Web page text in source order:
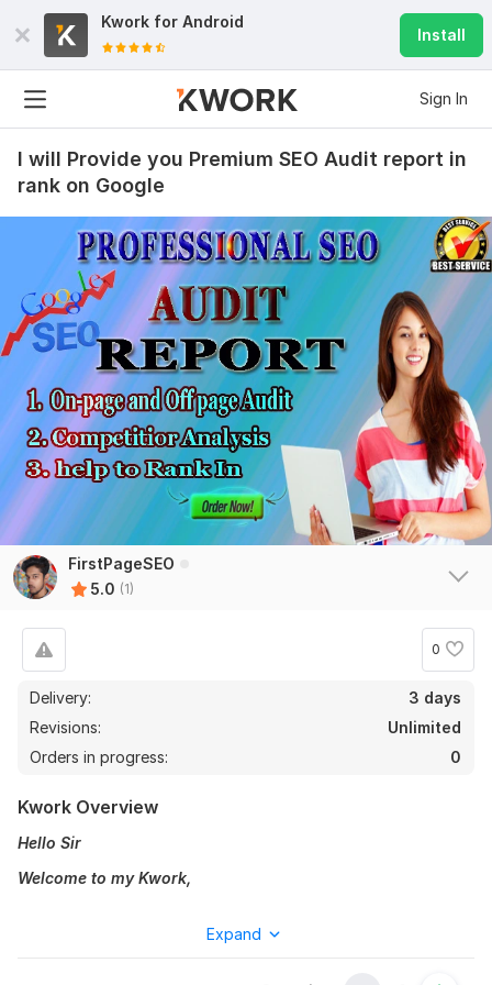
Kwork for Android
Install
Sign In
I will Provide you Premium SEO Audit report in
rank on Google
FirstPageSEO
5.0 (1)
0
Delivery:
3 days
Revisions:
Unlimited
Orders in progress:
0
Kwork Overview
Hello Sir
Welcome to my Kwork,
Expand